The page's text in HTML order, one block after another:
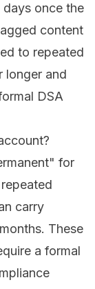
once the
content
to repeated
longer and
DSA
for
carry
These
a formal